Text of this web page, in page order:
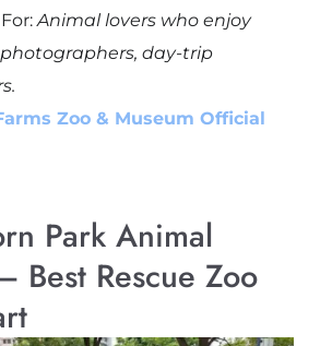
Animal lovers who enjoy
day-trip
Zoo & Museum Official
Park Animal
Best Rescue Zoo